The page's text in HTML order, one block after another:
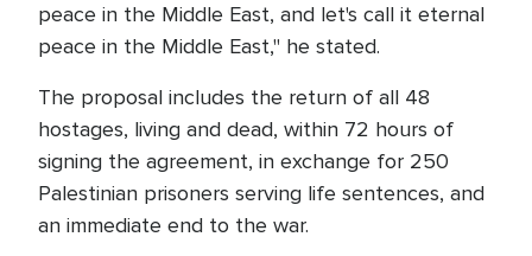
peace in the Middle East, and let's call it eternal
peace in the Middle East," he stated.
The proposal includes the return of all 48
hostages, living and dead, within 72 hours of
signing the agreement, in exchange for 250
Palestinian prisoners serving life sentences, and
an immediate end to the war.